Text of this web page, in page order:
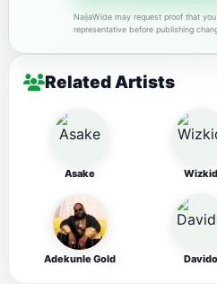
NaijaWide may request proof that
representative before publishing
Related Artists
Asake Wizkid
Adekunle Gold Davido